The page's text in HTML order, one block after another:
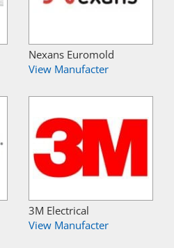
Nexans Euromold
View Manufacter
3M Electrical
View Manufacter